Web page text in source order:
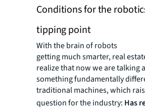
Conditions for the
tipping point
With the brain of robots
getting much smarter, real
realize that now we are talking
something fundamentally
traditional machines, which
question for the industry: Has